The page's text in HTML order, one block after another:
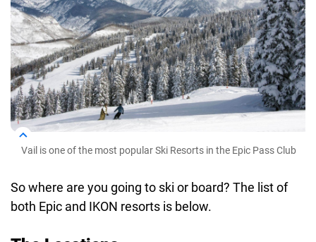
Vail is one of the most popular Ski Resorts in the Epic Pass Club
So where are you going to ski or board? The list of
both Epic and IKON resorts is below.